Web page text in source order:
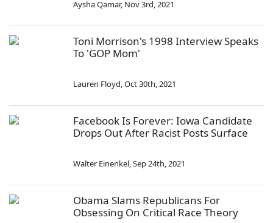
Aysha Qamar, Nov 3rd, 2021
Toni Morrison's 1998 Interview Speaks
To 'GOP Mom'
Lauren Floyd,Oct 30th, 2021
Facebook Is Forever: Iowa Candidate
Drops Out After Racist Posts Surface
Walter Einenkel,Sep 24th, 2021
Obama Slams Republicans For
Obsessing On Critical Race Theory